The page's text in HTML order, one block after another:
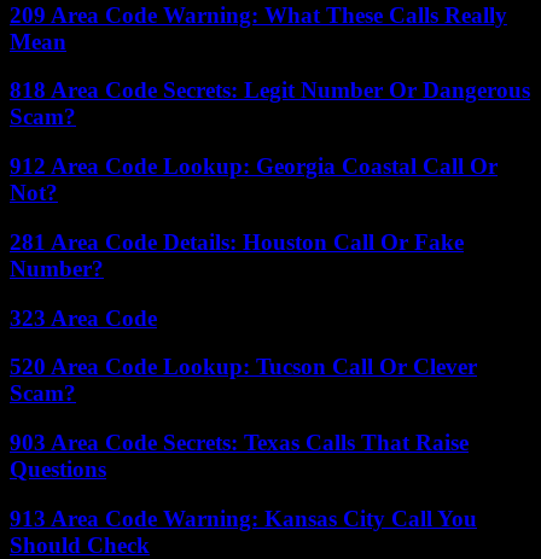
209 Area Code Warning: What These Calls Really
Mean
818 Area Code Secrets: Legit Number Or Dangerous
Scam?
912 Area Code Lookup: Georgia Coastal Call Or
Not?
281 Area Code Details: Houston Call Or Fake
Number?
323 Area Code
520 Area Code Lookup: Tucson Call Or Clever
Scam?
903 Area Code Secrets: Texas Calls That Raise
Questions
913 Area Code Warning: Kansas City Call You
Should Check